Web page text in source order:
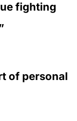
fighting
of personal